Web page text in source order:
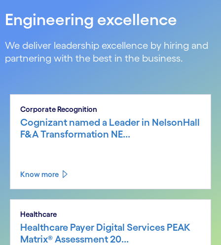
Engineering excellence
We deliver leadership excellence by hiring and
partnering with the best in the business.
Corporate Recognition
Cognizant named a Leader in NelsonHall
F&A Transformation NE...
Know more
Healthcare
Healthcare Payer Digital Services PEAK
Matrix® Assessment 20...